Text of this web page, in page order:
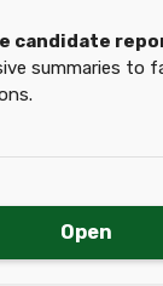
candidate
summaries to
Open